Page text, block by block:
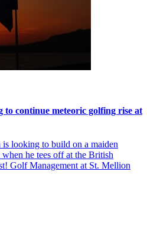
to continue meteoric golfing rise at
looking to build on a maiden
he tees off at the British
Golf Management at St. Mellion